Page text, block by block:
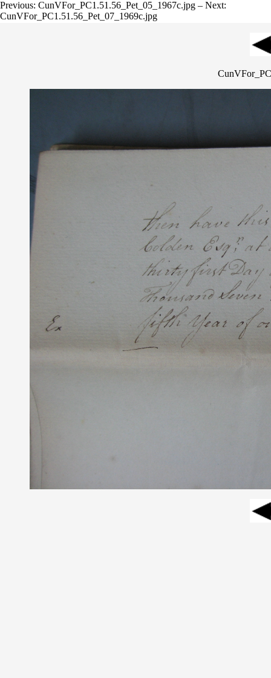
Previous: CunVFor_PC1.51.56_Pet_05_1967c.jpg – Next:
CunVFor_PC1.51.56_Pet_07_1969c.jpg